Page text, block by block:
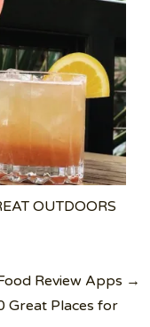
OUTDOORS
Review Apps →
Great Places for